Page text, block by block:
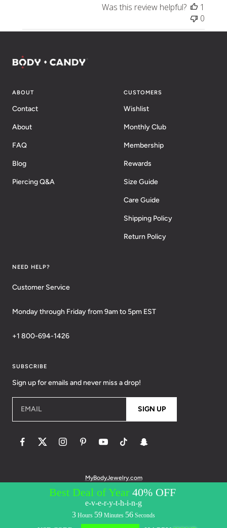
Was this review helpful?
1
0
ABOUT
Contact
About
FAQ
Blog
Piercing Q&A
CUSTOMERS
Wishlist
Monthly Club
Membership
Rewards
Size Guide
Care Guide
Shipping Policy
Return Policy
NEED HELP?
Customer Service
Monday through Friday from 9am to 5pm EST
+1 800-694-1426
SUBSCRIBE
Sign up for emails and never miss a drop!
EMAIL SIGN UP
MyBodyJewelry.com
© 2026 BodyCandy. All Rights Reserved. | Policies:
Terms of Service
Messaging Privacy Policy
Conditions
Accessibility